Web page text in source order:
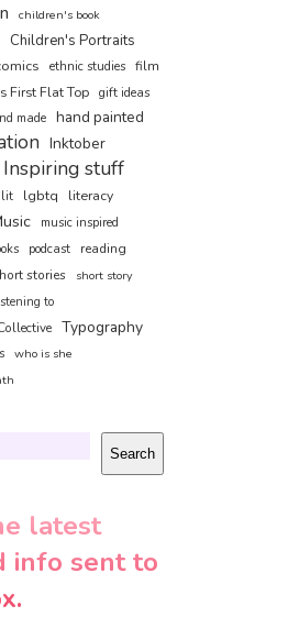
children's book
Children's Portraits
ethnic studies film
First Flat Top gift ideas
made
hand painted
Inktober
Inspiring stuff
lit lgbtq literacy
music inspired
podcast reading
stories
short story
to
Typography
who is she
Search
latest
info sent to